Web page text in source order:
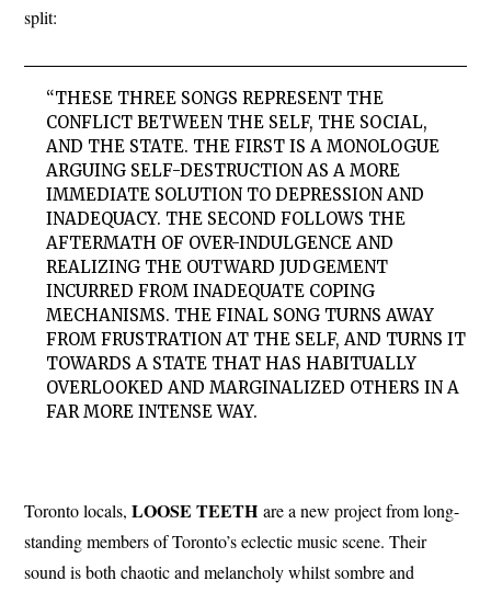
split:
“THESE THREE SONGS REPRESENT THE
CONFLICT BETWEEN THE SELF, THE SOCIAL,
AND THE STATE. THE FIRST IS A MONOLOGUE
ARGUING SELF-DESTRUCTION AS A MORE
IMMEDIATE SOLUTION TO DEPRESSION AND
INADEQUACY. THE SECOND FOLLOWS THE
AFTERMATH OF OVER-INDULGENCE AND
REALIZING THE OUTWARD JUDGEMENT
INCURRED FROM INADEQUATE COPING
MECHANISMS. THE FINAL SONG TURNS AWAY
FROM FRUSTRATION AT THE SELF, AND TURNS IT
TOWARDS A STATE THAT HAS HABITUALLY
OVERLOOKED AND MARGINALIZED OTHERS IN A
FAR MORE INTENSE WAY.
Toronto locals,LOOSE TEETH are a new project from long-
standing members of Toronto’s eclectic music scene. Their
sound is both chaotic and melancholy whilst sombre and